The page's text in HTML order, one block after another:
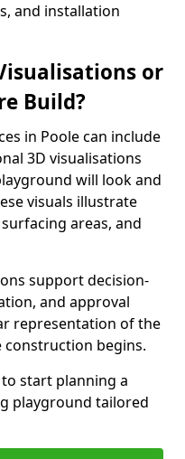
and installation
or
Build?
in Poole can include
3D visualisations
will look and
visuals illustrate
areas, and
support decision-
and approval
representation of the
begins.
start planning a
playground tailored